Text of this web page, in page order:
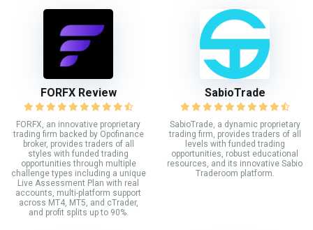
FORFX Review
FORFX, an innovative proprietary
trading firm backed by Opofinance
broker, provides traders of all
styles with funded trading
opportunities through multiple
challenge types including a unique
Live Assessment Plan with real
accounts, multi-platform support
across MT4, MT5, and cTrader,
and profit splits up to 90%.
SabioTrade
SabioTrade, a dynamic proprietary
trading firm, provides traders of all
levels with funded trading
opportunities, robust educational
resources, and its innovative Sabio
Traderoom platform.